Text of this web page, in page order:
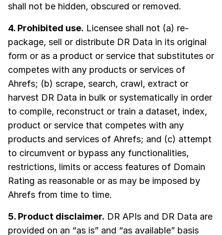
shall not be hidden, obscured or removed.
4. Prohibited use. Licensee shall not (a) re-
package, sell or distribute DR Data in its original
form or as a product or service that substitutes or
competes with any products or services of
Ahrefs; (b) scrape, search, crawl, extract or
harvest DR Data in bulk or systematically in order
to compile, reconstruct or train a dataset, index,
product or service that competes with any
products and services of Ahrefs; and (c) attempt
to circumvent or bypass any functionalities,
restrictions, limits or access features of Domain
Rating as reasonable or as may be imposed by
Ahrefs from time to time.
5. Product disclaimer. DR APIs and DR Data are
provided on an “as is” and “as available” basis